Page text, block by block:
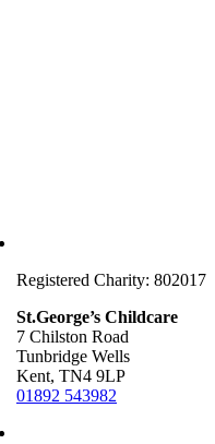
Registered Charity: 802017
St.George’s Childcare
7 Chilston Road
Tunbridge Wells
Kent, TN4 9LP
01892 543982